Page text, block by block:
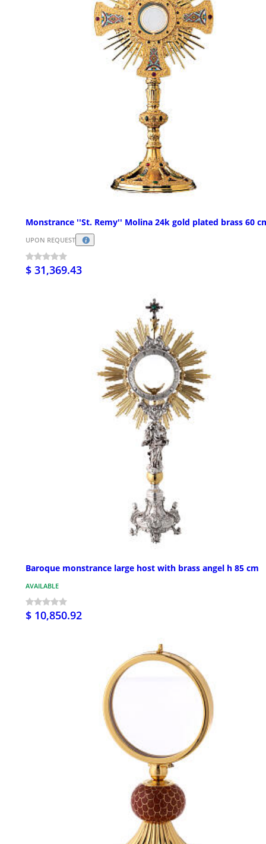
Monstrance ''St. Remy'' Molina 24k gold plated brass 60
UPON REQUEST
$ 31,369.43
Baroque monstrance large host with brass angel h 85 cm
AVAILABLE
$ 10,850.92